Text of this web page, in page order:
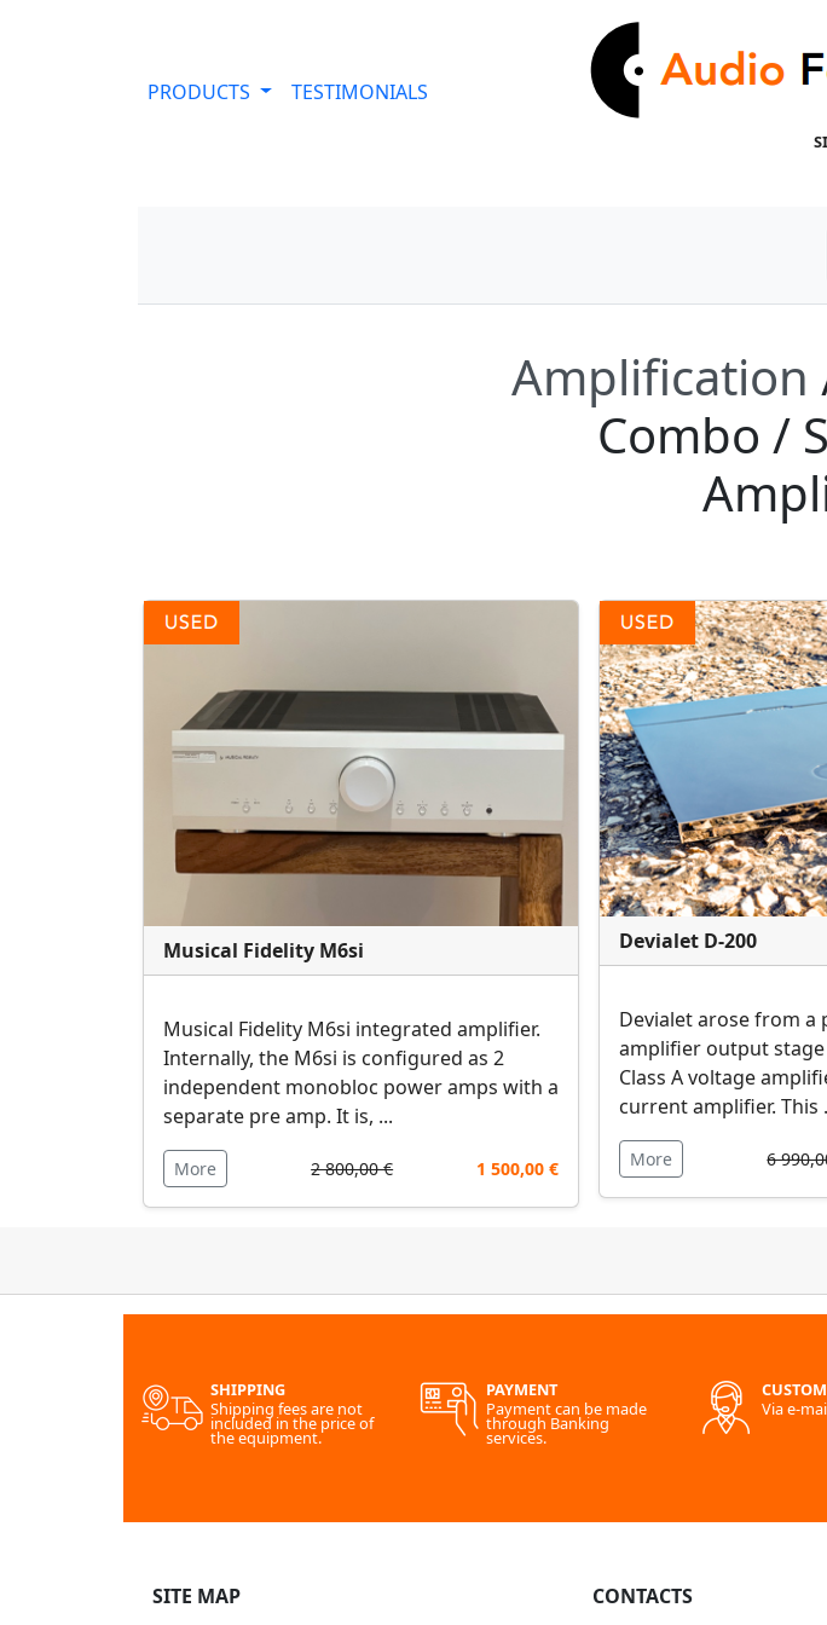
PRODUCTS TESTIMONIALS
Amplification
Combo /
Musical Fidelity M6si
Musical Fidelity M6si integrated amplifier.
Internally, the M6si is configured as 2
independent monobloc power amps with a
separate pre amp. It is, ...
More 2 800,00 € 1 500,00 €
Devialet D-200
Devialet arose from a
amplifier output
Class A voltage
current amplifier. This
More 6
SHIPPING
Shipping fees are not
included in the price of
the equipment.
PAYMENT
Payment can be made
through Banking
services.
Via e-
SITE MAP CONTACTS